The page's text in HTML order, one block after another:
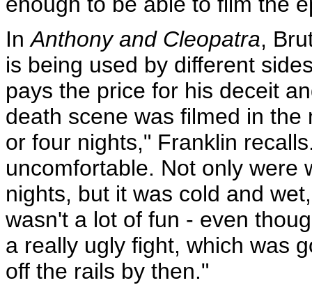
InAnthony and Cleopatra,
is being used by different
pays the price for his deceit
death scene was filmed in
or four nights," Franklin
uncomfortable. Not only were
nights, but it was cold and
wasn't a lot of fun - even
a really ugly fight, which was
off the rails by then."